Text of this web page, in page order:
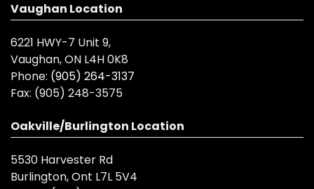
Vaughan Location
6221 HWY-7 Unit 9,
Vaughan, ON L4H 0K8
Phone: (905) 264-3137
Fax: (905) 248-3575
Oakville/Burlington Location
5530 Harvester Rd
Burlington, Ont L7L 5V4